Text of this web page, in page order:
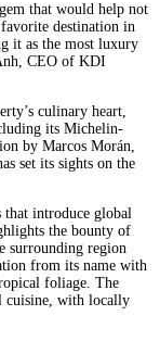
that would help not
destination in
it as the most luxury
CEO of KDI
culinary heart,
its Michelin-
by Marcos Morán,
set its sights on the
that introduce global
the bounty of
surrounding region
from its name with
foliage. The
cuisine, with locally